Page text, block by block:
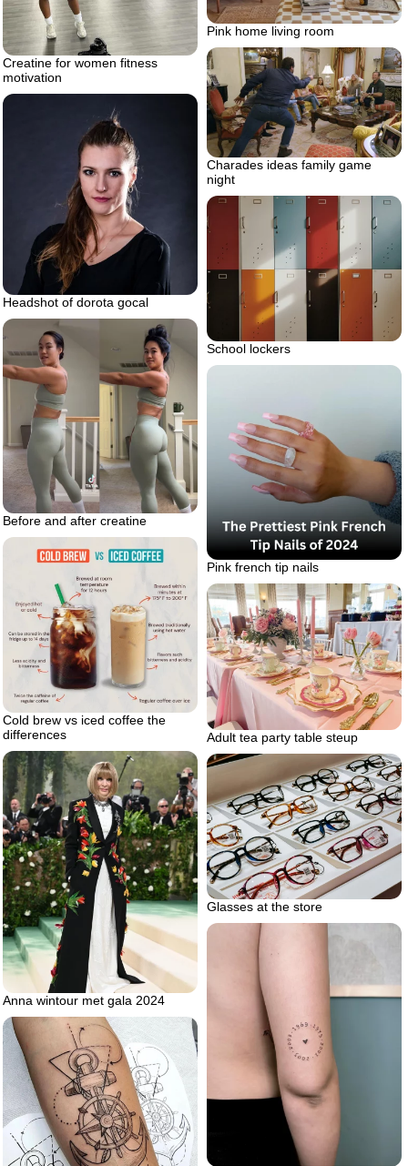
Pink home living room
Creatine for women fitness
motivation
Charades ideas family game
night
Headshot of dorota gocal
School lockers
Before and after creatine
Pink french tip nails
Cold brew vs iced coffee the
differences
Adult tea party table steup
Anna wintour met gala 2024
Glasses at the store